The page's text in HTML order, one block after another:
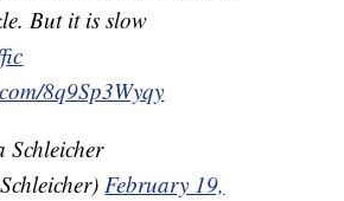
But it is slow
8q9Sp3Wyqy
Schleicher
February 19,